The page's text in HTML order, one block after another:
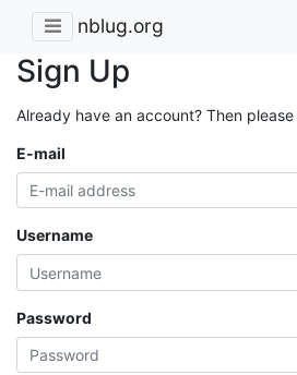
nblug.org
Sign Up
Already have an account? Then please
E-mail
Username
Password